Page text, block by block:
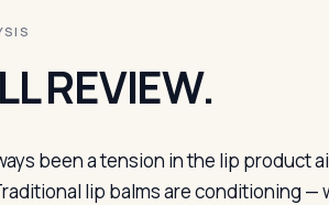
REVIEW.
been a tension in the lip
lip balms are conditioning